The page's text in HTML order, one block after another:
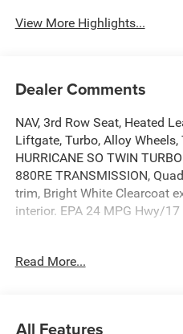
View More Highlights...
Dealer Comments
NAV, 3rd Row Seat, Heated
Liftgate, Turbo, Alloy
HURRICANE SO TWIN
880RE TRANSMISSION,
trim, Bright White Clearcoat
interior. EPA 24 MPG Hwy/17
Leather Seats, Third Row
Read More...
All Features